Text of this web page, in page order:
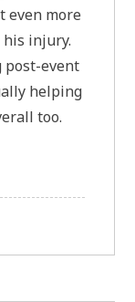
even more
injury.
post-event
helping
too.